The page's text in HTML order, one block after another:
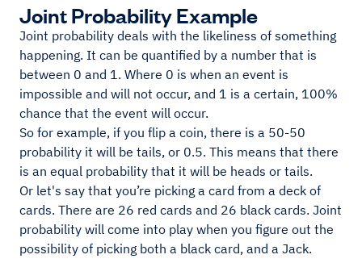
Joint Probability Example
Joint probability deals with the likeliness of something
happening. It can be quantified by a number that is
between 0 and 1. Where 0 is when an event is
impossible and will not occur, and 1 is a certain, 100%
chance that the event will occur.
So for example, if you flip a coin, there is a 50-50
probability it will be tails, or 0.5. This means that there
is an equal probability that it will be heads or tails.
Or let's say that you’re picking a card from a deck of
cards. There are 26 red cards and 26 black cards. Joint
probability will come into play when you figure out the
possibility of picking both a black card, and a Jack.